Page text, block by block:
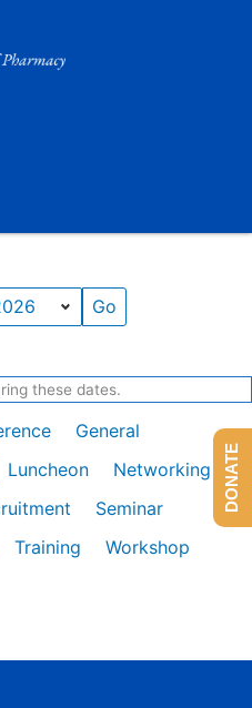
these dates.
General
Luncheon
Networking
Seminar
Training
Workshop
DONATE